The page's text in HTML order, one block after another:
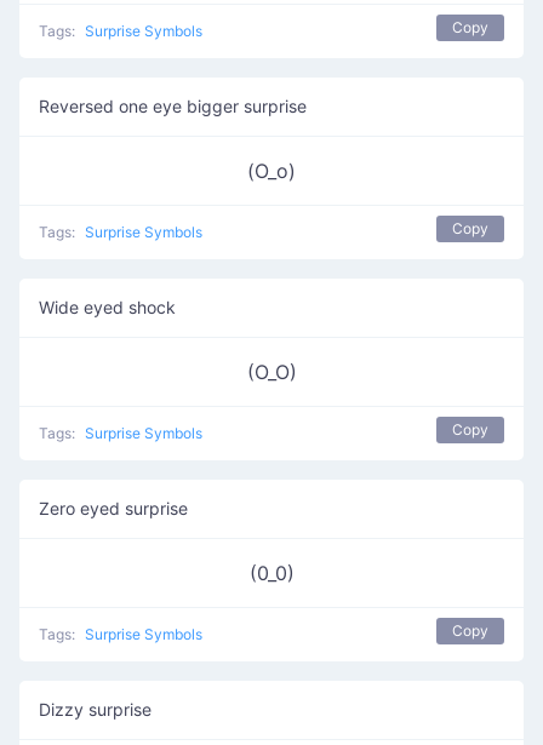
Tags: Surprise Symbols Copy
Reversed one eye bigger surprise
(O_o)
Tags: Surprise Symbols Copy
Wide eyed shock
(O_O)
Tags: Surprise Symbols Copy
Zero eyed surprise
(0_0)
Tags: Surprise Symbols Copy
Dizzy surprise